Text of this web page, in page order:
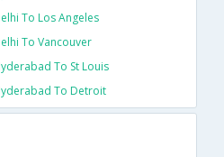
To Los Angeles
To Vancouver
To St Louis
To Detroit